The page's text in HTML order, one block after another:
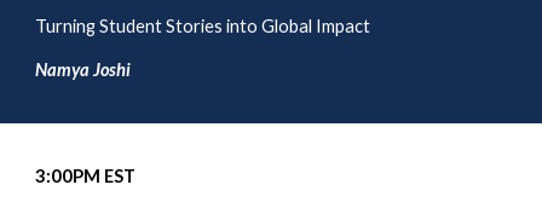
Turning Student Stories into Global Impact
Namya Joshi
3:00PM EST